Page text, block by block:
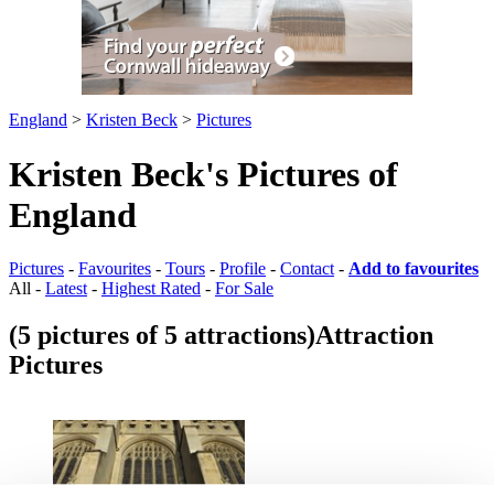
England > Kristen Beck > Pictures
Kristen Beck's Pictures of
England
Pictures - Favourites - Tours - Profile - Contact - Add to favourites
All - Latest - Highest Rated - For Sale
(5 pictures of 5 attractions)Attraction
Pictures